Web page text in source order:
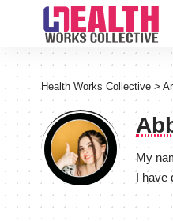
Health Works Collective >
My
I have